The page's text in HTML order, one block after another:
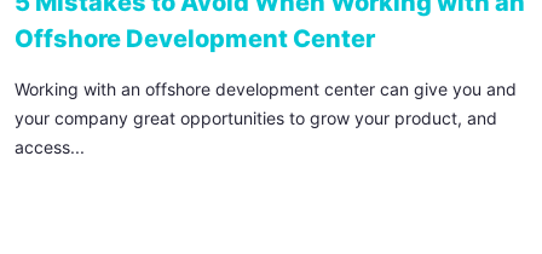
Offshore Development Center
Working with an offshore development center can give you and
your company great opportunities to grow your product, and
access...